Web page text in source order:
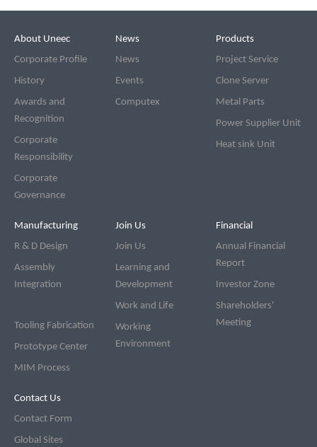
Navigation bar
About Uneec
Corporate Profile
History
Awards and
Recognition
Corporate
Responsibility
Corporate
Governance
News
News
Events
Computex
Products
Project Service
Clone Server
Metal Parts
Power Supplier Unit
Heat sink Unit
Manufacturing
R & D Design
Assembly
Integration
Tooling Fabrication
Prototype Center
MIM Process
Join Us
Join Us
Learning and
Development
Work and Life
Working
Environment
Financial
Annual Financial
Report
Investor Zone
Shareholders'
Meeting
Contact Us
Contact Form
Global Sites